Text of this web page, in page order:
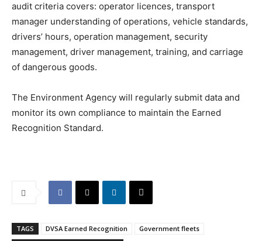
audit criteria covers: operator licences, transport
manager understanding of operations, vehicle standards,
drivers’ hours, operation management, security
management, driver management, training, and carriage
of dangerous goods.
The Environment Agency will regularly submit data and
monitor its own compliance to maintain the Earned
Recognition Standard.
TAGS DVSA Earned Recognition Government fleets